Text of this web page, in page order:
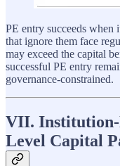
PE entry succeeds when
that ignore them face
may exceed the capital
successful PE entry
governance-constrained.
VII. Institution-
Level Capital